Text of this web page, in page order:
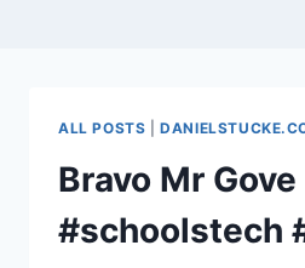
ALL POSTS |
Bravo Mr Gove
#schoolstech